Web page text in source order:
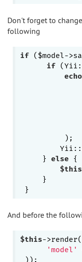
Don't forget to
following
if ($model-
if
echo
          );
     }
else {
$this
     }
And before the
$this->render(
'model'